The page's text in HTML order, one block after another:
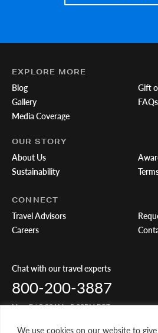
We use cookies on our website to
EXPLORE MORE
Blog
Gallery
Media Coverage
Gift
FAQs
OUR STORY
About Us
Sustainability
CONNECT
Travel Advisors
Careers
Chat with our travel experts
800-200-3887
Mon-Fri 5:00AM - 5:00PM PST